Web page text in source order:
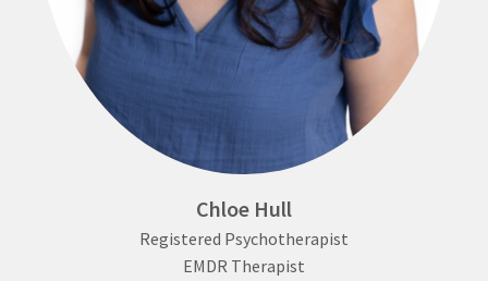
Chloe Hull
Registered Psychotherapist
EMDR Therapist